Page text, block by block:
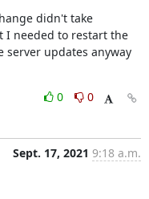
didn't take
I needed to restart the
server updates anyway
0
0
Sept. 17, 2021 9:18 a.m.